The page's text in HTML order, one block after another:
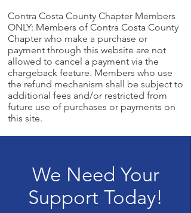
Contra Costa County Chapter Members
ONLY: Members of Contra Costa County
Chapter who make a purchase or
payment through this website are not
allowed to cancel a payment via the
chargeback feature. Members who use
the refund mechanism shall be subject to
additional fees and/or restricted from
future use of purchases or payments on
this site.
We Need Your
Support Today!